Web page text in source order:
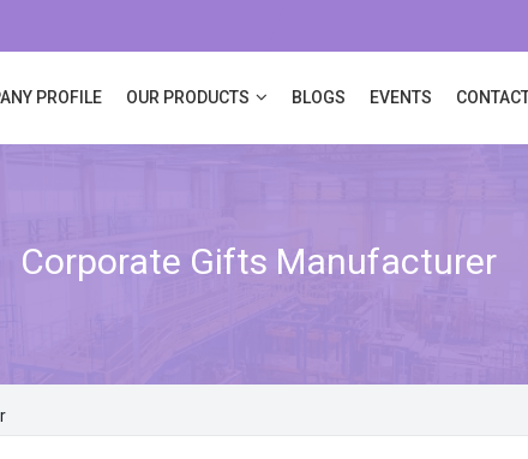
PROFILE OUR PRODUCTS BLOGS EVENTS
Corporate Gifts Manufacturer